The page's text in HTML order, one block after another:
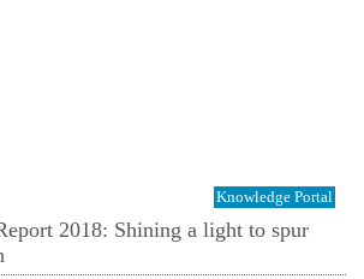
Knowledge Portal
2018: Shining a light to spur